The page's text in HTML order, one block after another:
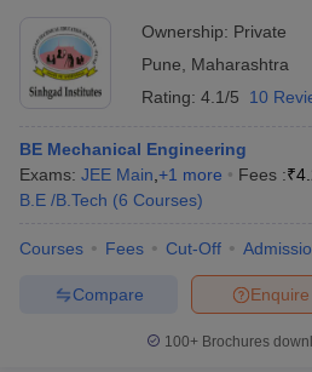
Ownership: Private
Pune
Maharashtra
Rating: 4.1/5 10
BE Mechanical Engineering
Exams: JEE Main +1 more Fees :₹
B.E /B.Tech (6 Courses)
Courses Fees Cut-Off
Enquire
Compare
100+ Brochures